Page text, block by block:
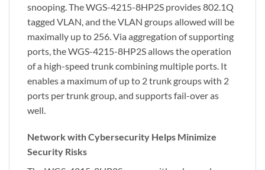
snooping. The WGS-4215-8HP2S provides 802.1Q
tagged VLAN, and the VLAN groups allowed will be
maximally up to 256. Via aggregation of supporting
ports, the WGS-4215-8HP2S allows the operation
of a high-speed trunk combining multiple ports. It
enables a maximum of up to 2 trunk groups with 2
ports per trunk group, and supports fail-over as
well.
Network with Cybersecurity Helps Minimize
Security Risks